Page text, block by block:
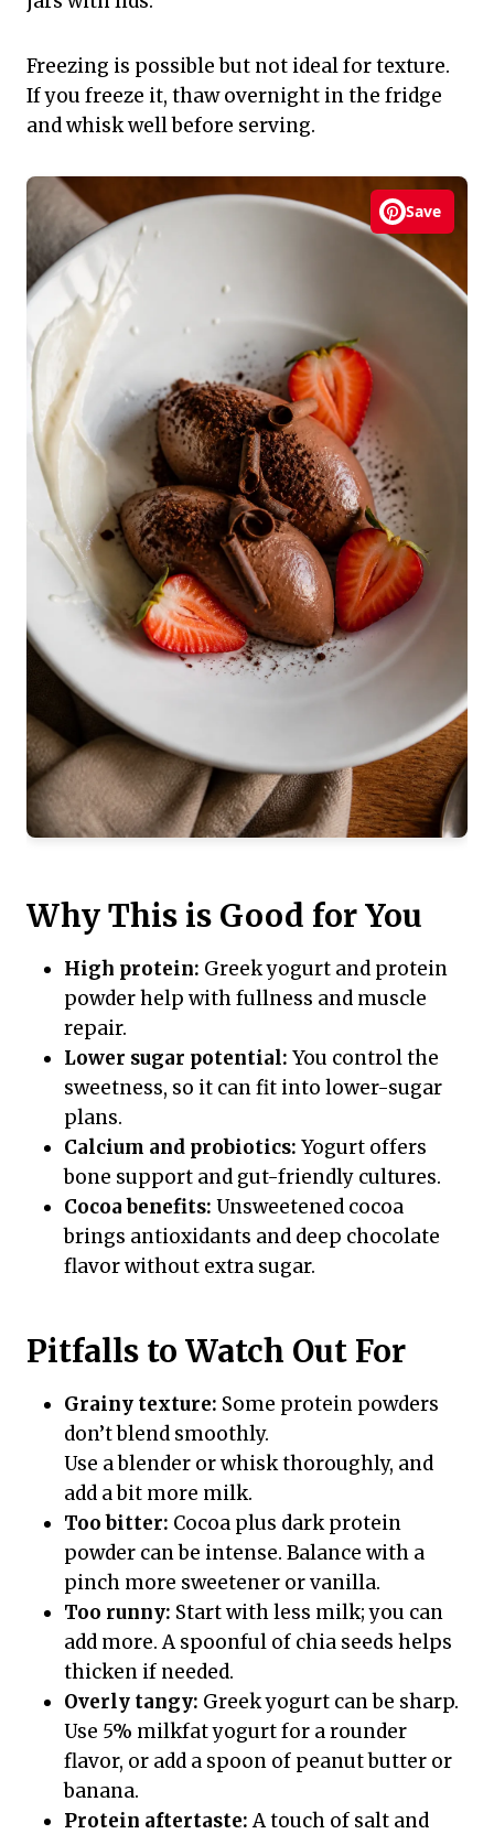
Freezing is possible but not ideal for texture.
If you freeze it, thaw overnight in the fridge
and whisk well before serving.
Save
Why This is Good for You
High protein: Greek yogurt and protein
powder help with fullness and muscle
repair.
Lower sugar potential: You control the
sweetness, so it can fit into lower-sugar
plans.
Calcium and probiotics: Yogurt offers
bone support and gut-friendly cultures.
Cocoa benefits: Unsweetened cocoa
brings antioxidants and deep chocolate
flavor without extra sugar.
Pitfalls to Watch Out For
Grainy texture: Some protein powders
don’t blend smoothly.
Use a blender or whisk thoroughly, and
add a bit more milk.
Too bitter: Cocoa plus dark protein
powder can be intense. Balance with a
pinch more sweetener or vanilla.
Too runny: Start with less milk; you can
add more. A spoonful of chia seeds helps
thicken if needed.
Overly tangy: Greek yogurt can be sharp.
Use 5% milkfat yogurt for a rounder
flavor, or add a spoon of peanut butter or
banana.
Protein aftertaste:A touch of salt and